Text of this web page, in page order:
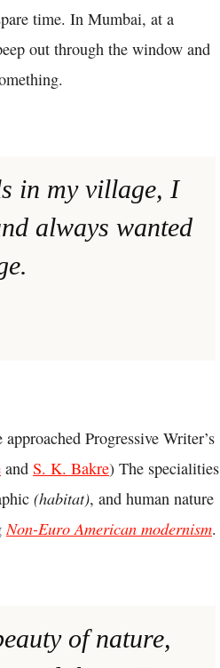
time. In Mumbai, at a
out through the window and
in my village, I
always wanted
Progressive Writer’s
and S. K. Bakre) The specialities
(habitat), and human nature
Non-Euro American modernism.
of nature,